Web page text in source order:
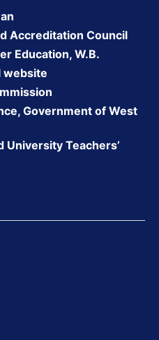
Accreditation Council
Education, W.B.
website
Government of West
University Teachers’